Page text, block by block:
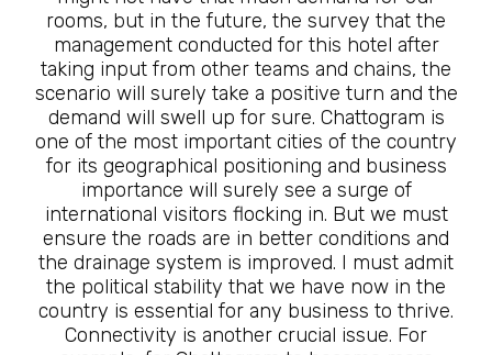
rooms, but in the future, the survey that the
management conducted for this hotel after
taking input from other teams and chains, the
scenario will surely take a positive turn and the
demand will swell up for sure. Chattogram is
one of the most important cities of the country
for its geographical positioning and business
importance will surely see a surge of
international visitors flocking in. But we must
ensure the roads are in better conditions and
the drainage system is improved. I must admit
the political stability that we have now in the
country is essential for any business to thrive.
Connectivity is another crucial issue. For